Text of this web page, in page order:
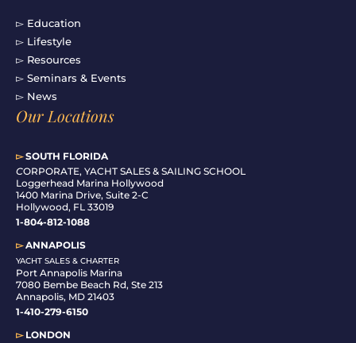
▻ Education
▻ Lifestyle
▻ Resources
▻ Seminars & Events
▻ News
Our Locations
▻SOUTH FLORIDA
CORPORATE, YACHT SALES & SAILING SCHOOL
Loggerhead Marina Hollywood
1400 Marina Drive, Suite 2-C
Hollywood, FL 33019
1-804-812-1088
▻ANNAPOLIS
YACHT SALES & CHARTER
Port Annapolis Marina
7080 Bembe Beach Rd, Ste 213
Annapolis, MD 21403
1-410-279-6150
▻LONDON